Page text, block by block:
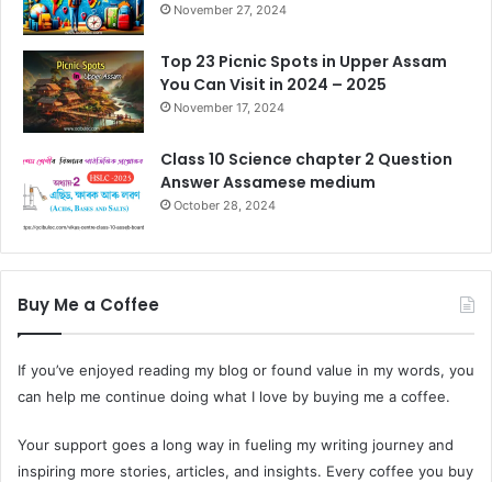
November 27, 2024
Top 23 Picnic Spots in Upper Assam
You Can Visit in 2024 – 2025
November 17, 2024
Class 10 Science chapter 2 Question
Answer Assamese medium
October 28, 2024
Buy Me a Coffee
If you’ve enjoyed reading my blog or found value in my words, you
can help me continue doing what I love by buying me a coffee.
Your support goes a long way in fueling my writing journey and
inspiring more stories, articles, and insights. Every coffee you buy